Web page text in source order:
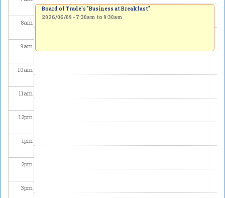
8am
9am
10am
11am
12pm
1pm
2pm
3pm
Board of Trade's "Business at Breakfast"
2026/06/09 - 7:30am to 9:30am